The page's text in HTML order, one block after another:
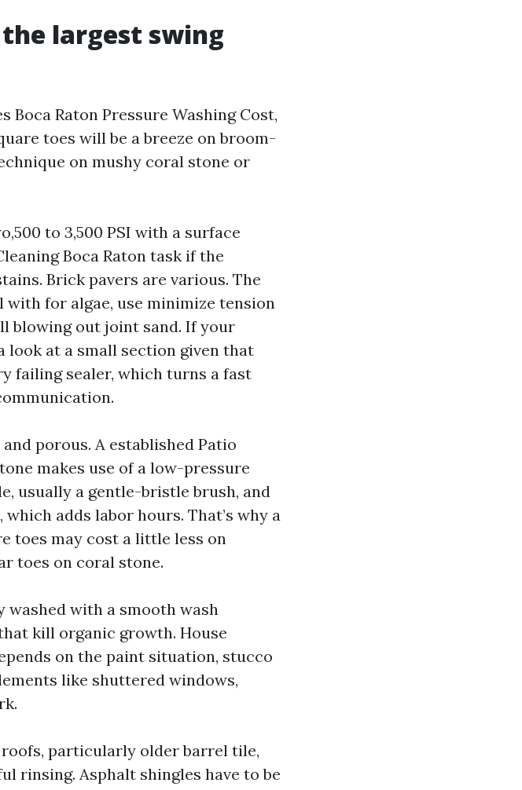
largest swing
Raton Pressure Washing Cost,
toes will be a breeze on broom-
on mushy coral stone or
to 3,500 PSI with a surface
Boca Raton task if the
Brick pavers are various. The
for algae, use minimize tension
blowing out joint sand. If your
look at a small section given that
failing sealer, which turns a fast
porous. A established Patio
makes use of a low-pressure
usually a gentle-bristle brush, and
adds labor hours. That’s why a
toes may cost a little less on
toes on coral stone.
with a smooth wash
kill organic growth. House
on the paint situation, stucco
like shuttered windows,
particularly older barrel tile,
rinsing. Asphalt shingles have to be